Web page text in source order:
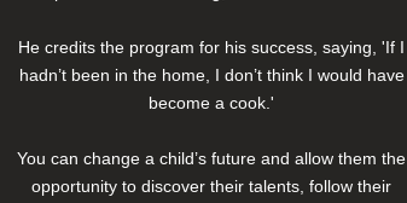
He credits the program for his success, saying, 'If I
hadn’t been in the home, I don’t think I would have
become a cook.'
You can change a child’s future and allow them the
opportunity to discover their talents, follow their